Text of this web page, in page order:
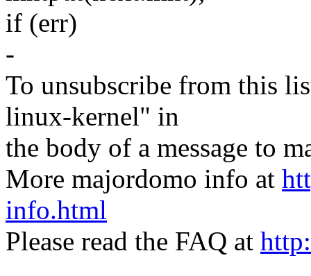
if (err)
-
To unsubscribe from this
linux-kernel" in
the body of a message to
More majordomo info at
info.html
Please read the FAQ at